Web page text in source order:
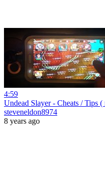
4:59
Undead Slayer - Cheats / Tips
steveneldon8974
8 years ago